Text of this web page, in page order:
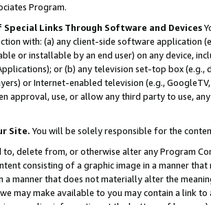
Program.
Links Through Software and Devices
with: (a) any client-side software application
or installable by an end user) on any device,
or (b) any television set-top box
or Internet-enabled television (e.g.,
approval, use, or allow any third party to use,
Site. You will be solely responsible for the
to, delete from, or otherwise alter any Program
consisting of a graphic image in a manner
a manner that does not materially alter the
may make available to you may contain a link